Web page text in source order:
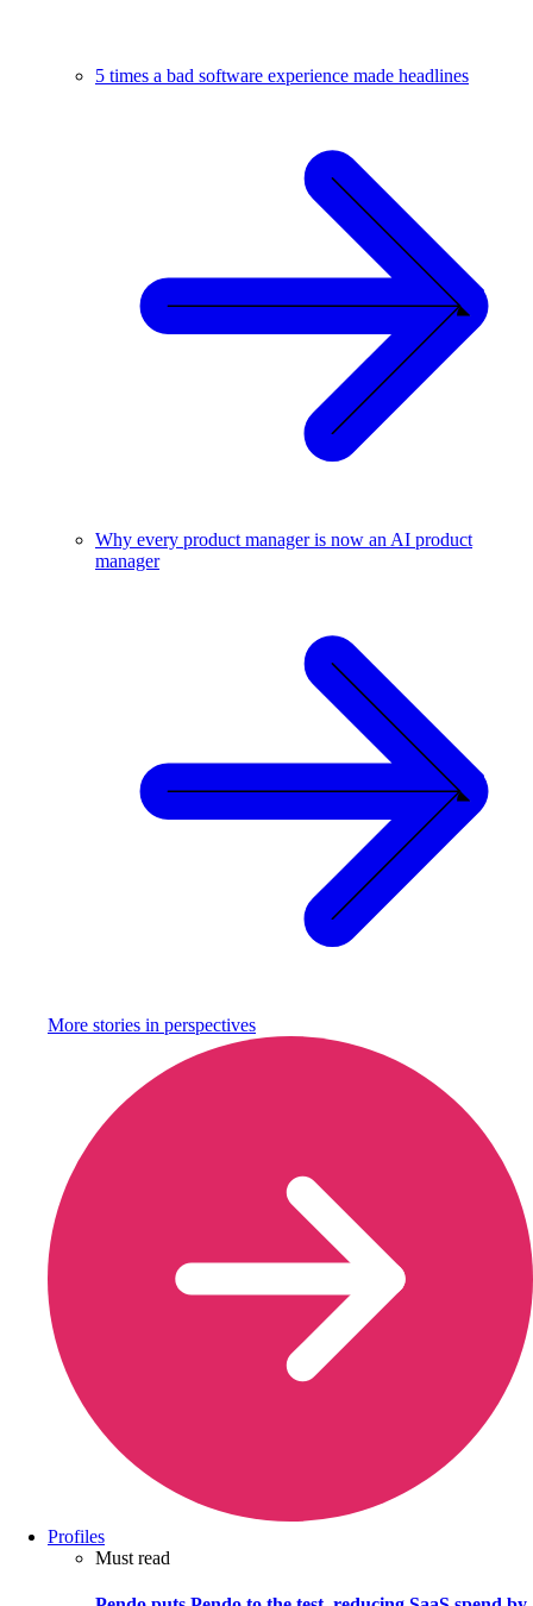
5 times a bad software experience made headlines
Why every product manager is now an AI product
manager
More stories in perspectives
Profiles
Must read